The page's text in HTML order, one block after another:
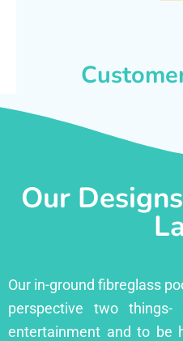
Our
Our in-ground fibreglass
perspective two
entertainment and to be